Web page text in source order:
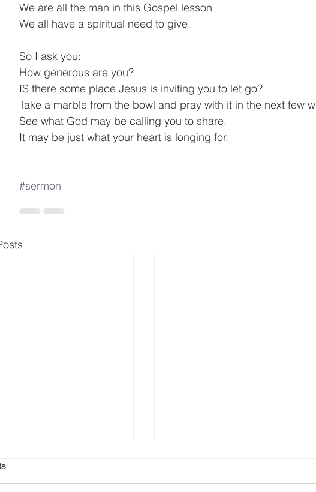
We are all the man in this Gospel lesson
We all have a spiritual need to give.
So I ask you:
How generous are you?
IS there some place Jesus is inviting you to let go?
Take a marble from the bowl and pray with it in the next few
See what God may be calling you to share.
It may be just what your heart is longing for.
#sermon